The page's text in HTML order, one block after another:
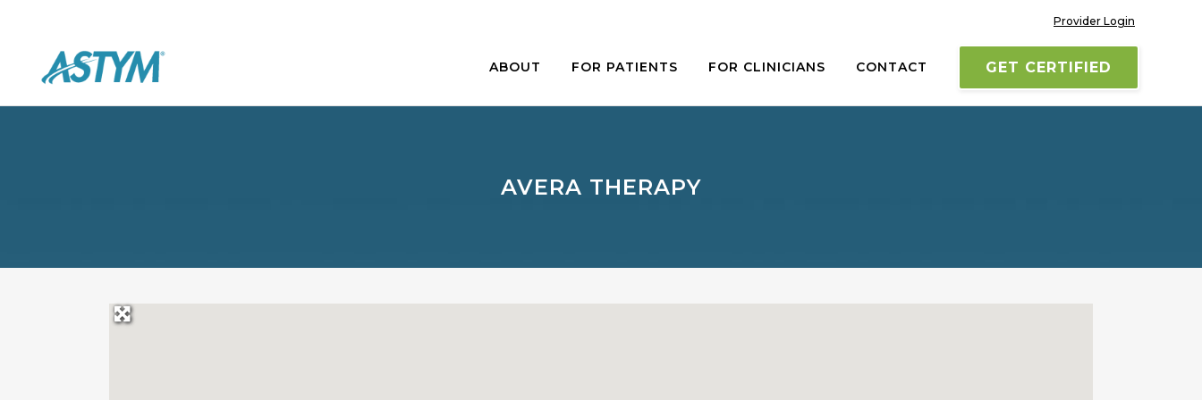
Provider Login
GET CERTIFIED
ABOUT FOR PATIENTS FOR CLINICIANS CONTACT
AVERA THERAPY